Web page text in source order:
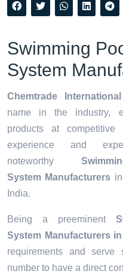
Swimming
System
Chemtrade
name in the industry,
products at
experience and
noteworthy
System Manufacturers
India.
Being a preeminent
System Manufacturers
requirements and serve
number to have a direct